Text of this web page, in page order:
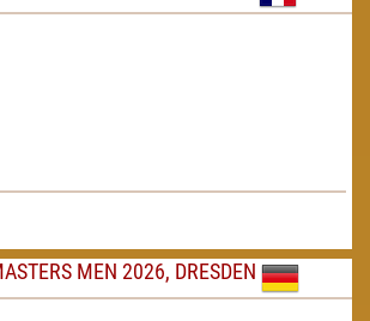
MEN 2026, DRESDEN